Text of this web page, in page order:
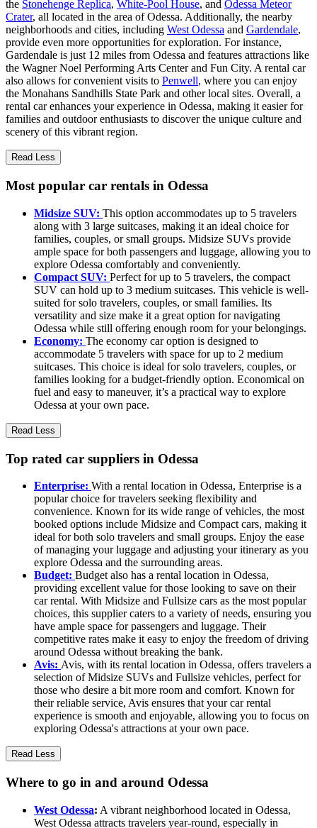
the Stonehenge Replica, White-Pool House, and Odessa Meteor
Crater, all located in the area of Odessa. Additionally, the nearby
neighborhoods and cities, including West Odessa and Gardendale,
provide even more opportunities for exploration. For instance,
Gardendale is just 12 miles from Odessa and features attractions like
the Wagner Noel Performing Arts Center and Fun City. A rental car
also allows for convenient visits to Penwell, where you can enjoy
the Monahans Sandhills State Park and other local sites. Overall, a
rental car enhances your experience in Odessa, making it easier for
families and outdoor enthusiasts to discover the unique culture and
scenery of this vibrant region.
Read Less
Most popular car rentals in Odessa
Midsize SUV: This option accommodates up to 5 travelers
along with 3 large suitcases, making it an ideal choice for
families, couples, or small groups. Midsize SUVs provide
ample space for both passengers and luggage, allowing you to
explore Odessa comfortably and conveniently.
Compact SUV: Perfect for up to 5 travelers, the compact
SUV can hold up to 3 medium suitcases. This vehicle is well-
suited for solo travelers, couples, or small families. Its
versatility and size make it a great option for navigating
Odessa while still offering enough room for your belongings.
Economy: The economy car option is designed to
accommodate 5 travelers with space for up to 2 medium
suitcases. This choice is ideal for solo travelers, couples, or
families looking for a budget-friendly option. Economical on
fuel and easy to maneuver, it’s a practical way to explore
Odessa at your own pace.
Read Less
Top rated car suppliers in Odessa
Enterprise: With a rental location in Odessa, Enterprise is a
popular choice for travelers seeking flexibility and
convenience. Known for its wide range of vehicles, the most
booked options include Midsize and Compact cars, making it
ideal for both solo travelers and small groups. Enjoy the ease
of managing your luggage and adjusting your itinerary as you
explore Odessa and the surrounding areas.
Budget: Budget also has a rental location in Odessa,
providing excellent value for those looking to save on their
car rental. With Midsize and Fullsize cars as the most popular
choices, this supplier caters to a variety of needs, ensuring you
have ample space for passengers and luggage. Their
competitive rates make it easy to enjoy the freedom of driving
around Odessa without breaking the bank.
Avis: Avis, with its rental location in Odessa, offers travelers a
selection of Midsize SUVs and Fullsize vehicles, perfect for
those who desire a bit more room and comfort. Known for
their reliable service, Avis ensures that your car rental
experience is smooth and enjoyable, allowing you to focus on
exploring Odessa's attractions at your own pace.
Read Less
Where to go in and around Odessa
West Odessa: A vibrant neighborhood located in Odessa,
West Odessa attracts travelers year-round, especially in